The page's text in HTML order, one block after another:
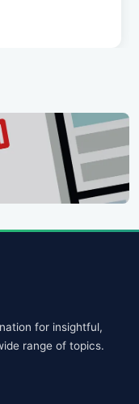
for insightful,
range of topics.